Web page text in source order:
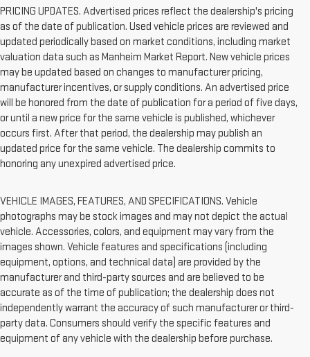
PRICING UPDATES. Advertised prices reflect the dealership's pricing
as of the date of publication. Used vehicle prices are reviewed and
updated periodically based on market conditions, including market
valuation data such as Manheim Market Report. New vehicle prices
may be updated based on changes to manufacturer pricing,
manufacturer incentives, or supply conditions. An advertised price
will be honored from the date of publication for a period of five days,
or until a new price for the same vehicle is published, whichever
occurs first. After that period, the dealership may publish an
updated price for the same vehicle. The dealership commits to
honoring any unexpired advertised price.
VEHICLE IMAGES, FEATURES, AND SPECIFICATIONS. Vehicle
photographs may be stock images and may not depict the actual
vehicle. Accessories, colors, and equipment may vary from the
images shown. Vehicle features and specifications (including
equipment, options, and technical data) are provided by the
manufacturer and third-party sources and are believed to be
accurate as of the time of publication; the dealership does not
independently warrant the accuracy of such manufacturer or third-
party data. Consumers should verify the specific features and
equipment of any vehicle with the dealership before purchase.